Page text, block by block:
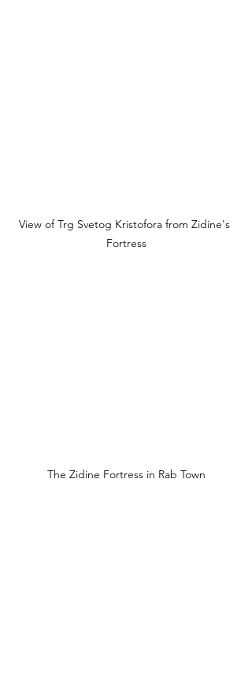
View of Trg Svetog Kristofora from Zidine's
Fortress
The Zidine Fortress in Rab Town